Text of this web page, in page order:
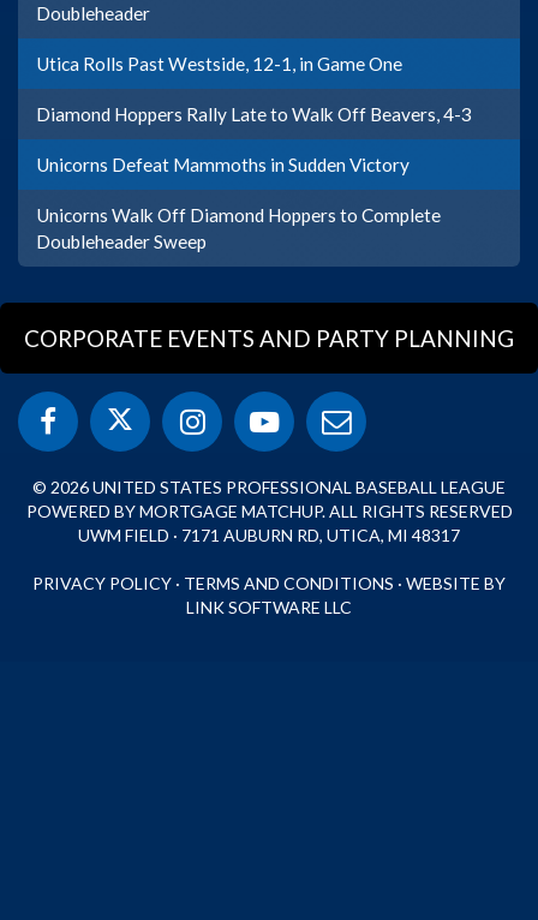
Doubleheader
Utica Rolls Past Westside, 12-1, in Game One
Diamond Hoppers Rally Late to Walk Off Beavers, 4-3
Unicorns Defeat Mammoths in Sudden Victory
Unicorns Walk Off Diamond Hoppers to Complete
Doubleheader Sweep
CORPORATE EVENTS AND PARTY PLANNING
© 2026 UNITED STATES PROFESSIONAL BASEBALL LEAGUE
POWERED BY MORTGAGE MATCHUP. ALL RIGHTS RESERVED
UWM FIELD · 7171 AUBURN RD, UTICA, MI 48317
PRIVACY POLICY · TERMS AND CONDITIONS · WEBSITE BY
LINK SOFTWARE LLC